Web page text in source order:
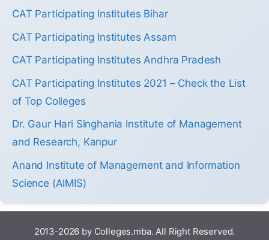
CAT Participating Institutes Bihar
CAT Participating Institutes Assam
CAT Participating Institutes Andhra Pradesh
CAT Participating Institutes 2021 – Check the List
of Top Colleges
Dr. Gaur Hari Singhania Institute of Management
and Research, Kanpur
Anand Institute of Management and Information
Science (AIMIS)
2013-2026 by Colleges.mba. All Right Reserved.